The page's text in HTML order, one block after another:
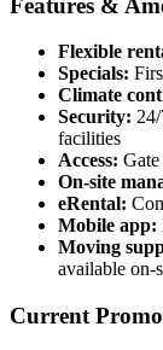
Features &
Flexible
Specials:
Climate
Security:
facilities
Access:
On-site
eRental:
Mobile app:
Moving
available on-
Current